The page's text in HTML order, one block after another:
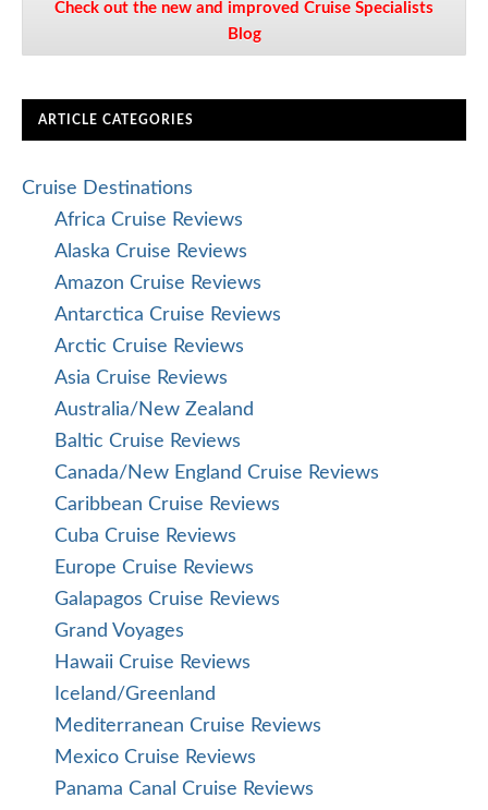
Check out the new and improved Cruise Specialists
Blog
ARTICLE CATEGORIES
Cruise Destinations
Africa Cruise Reviews
Alaska Cruise Reviews
Amazon Cruise Reviews
Antarctica Cruise Reviews
Arctic Cruise Reviews
Asia Cruise Reviews
Australia/New Zealand
Baltic Cruise Reviews
Canada/New England Cruise Reviews
Caribbean Cruise Reviews
Cuba Cruise Reviews
Europe Cruise Reviews
Galapagos Cruise Reviews
Grand Voyages
Hawaii Cruise Reviews
Iceland/Greenland
Mediterranean Cruise Reviews
Mexico Cruise Reviews
Panama Canal Cruise Reviews